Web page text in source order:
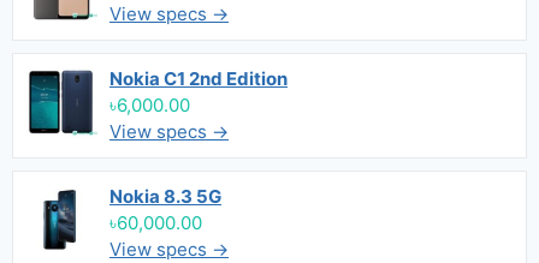
View specs →
Nokia C1 2nd Edition
৳6,000.00
View specs →
Nokia 8.3 5G
৳60,000.00
View specs →